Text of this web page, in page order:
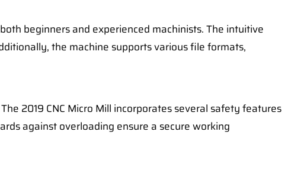
beginners and experienced machinists. The intuitive
the machine supports various file formats,
2019 CNC Micro Mill incorporates several safety features
against overloading ensure a secure working